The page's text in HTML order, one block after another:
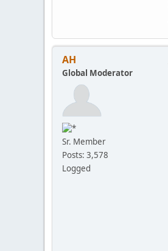
AH
Global Moderator
Sr. Member
Posts: 3,578
Logged